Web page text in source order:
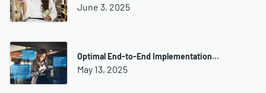
June 3, 2025
Optimal End-to-End Implementation…
May 13, 2025